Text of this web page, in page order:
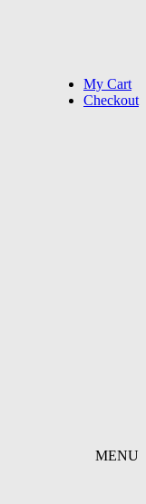
My Cart
Checkout
MENU